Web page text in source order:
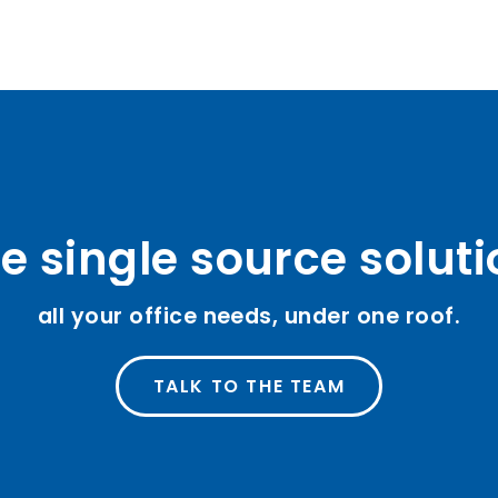
single source
all your office needs, under one roof.
TALK TO THE TEAM